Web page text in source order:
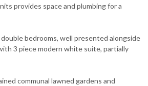
provides space and plumbing for a
bedrooms, well presented alongside
3 piece modern white suite, partially
communal lawned gardens and